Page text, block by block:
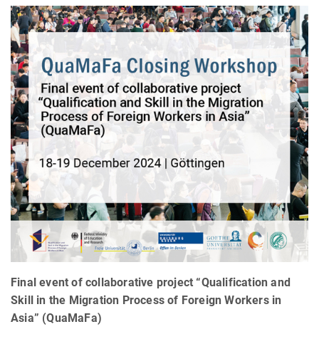
Final event of collaborative project “Qualification and
Skill in the Migration Process of Foreign Workers in
Asia” (QuaMaFa)